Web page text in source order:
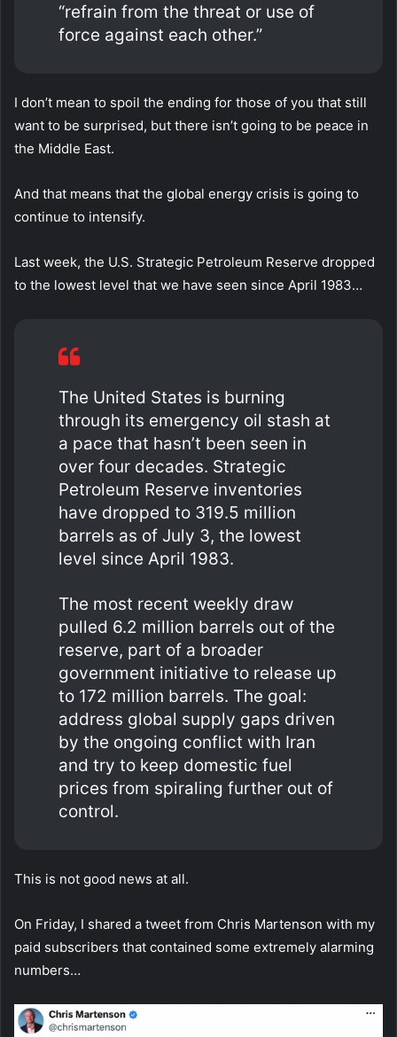
“refrain from the threat or use of
force against each other.”
I don’t mean to spoil the ending for those of you that still
want to be surprised, but there isn’t going to be peace in
the Middle East.
And that means that the global energy crisis is going to
continue to intensify.
Last week, the U.S. Strategic Petroleum Reserve dropped
to the lowest level that we have seen since April 1983…
The United States is burning
through its emergency oil stash at
a pace that hasn’t been seen in
over four decades. Strategic
Petroleum Reserve inventories
have dropped to 319.5 million
barrels as of July 3, the lowest
level since April 1983.
The most recent weekly draw
pulled 6.2 million barrels out of the
reserve, part of a broader
government initiative to release up
to 172 million barrels. The goal:
address global supply gaps driven
by the ongoing conflict with Iran
and try to keep domestic fuel
prices from spiraling further out of
control.
This is not good news at all.
On Friday, I shared a tweet from Chris Martenson with my
paid subscribers that contained some extremely alarming
numbers…